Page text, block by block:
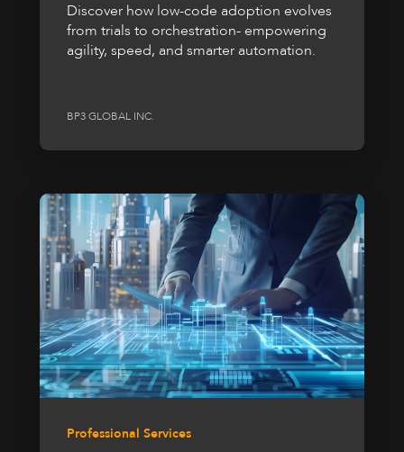
Discover how low-code adoption evolves
from trials to orchestration- empowering
agility, speed, and smarter automation.
BP3 GLOBAL INC.
Professional Services